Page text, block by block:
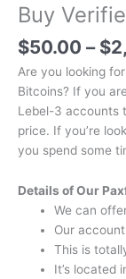
Buy
$50.00 – $
Are you looking
Bitcoins? If you
Lebel-3 accounts
price. If you’re
you spend some
Details of Our
We can
Our
This is
It’s located